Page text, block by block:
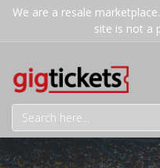
We are a resale
site is not a